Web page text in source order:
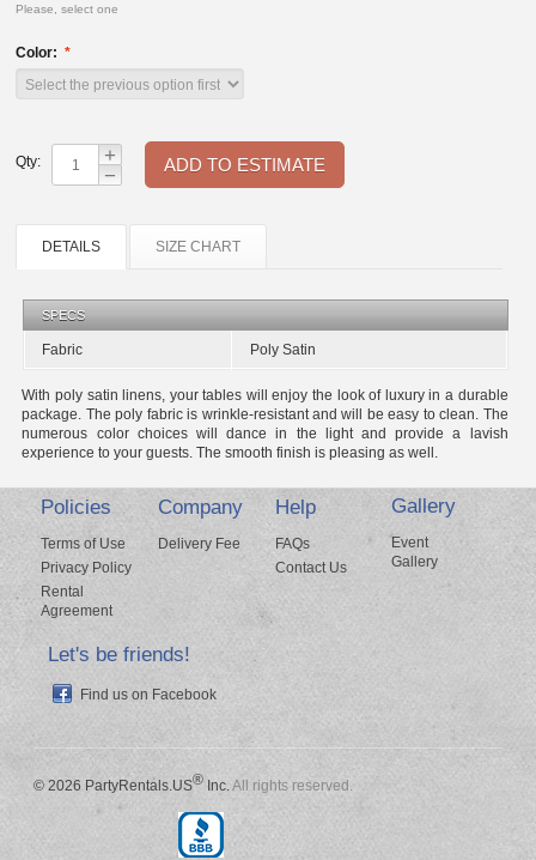
Please, select one
Color:
Qty:
+
−
DETAILS SIZE CHART
SPECS
Fabric Poly Satin
With poly satin linens, your tables will enjoy the look of luxury in a durable
package. The poly fabric is wrinkle-resistant and will be easy to clean. The
numerous color choices will dance in the light and provide a lavish
experience to your guests. The smooth finish is pleasing as well.
Policies
Terms of Use
Privacy Policy
Rental
Agreement
Company
Delivery Fee
Help
FAQs
Contact Us
Gallery
Event
Gallery
Let's be friends!
Find us on Facebook
© 2026 PartyRentals.US® Inc.All rights reserved.